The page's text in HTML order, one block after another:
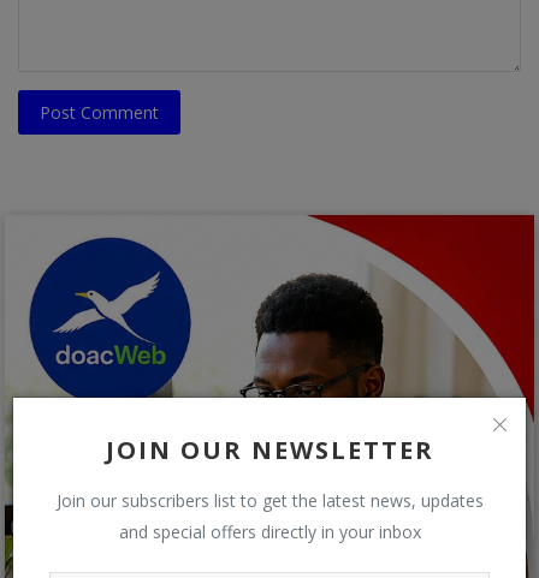
JOIN OUR NEWSLETTER
Join our subscribers list to get the latest news, updates
and special offers directly in your inbox
Post Comment